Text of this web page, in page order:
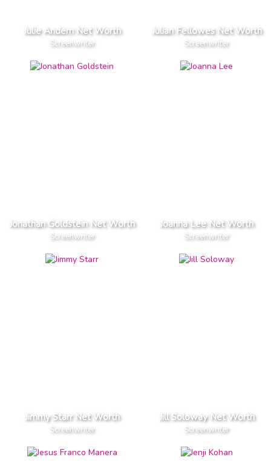
Julie Andem Net Worth
Screenwriter
Julian Fellowes Net Worth
Screenwriter
Jonathan Goldstein Net Worth
Screenwriter
Joanna Lee Net Worth
Screenwriter
Jimmy Starr Net Worth
Screenwriter
Jill Soloway Net Worth
Screenwriter